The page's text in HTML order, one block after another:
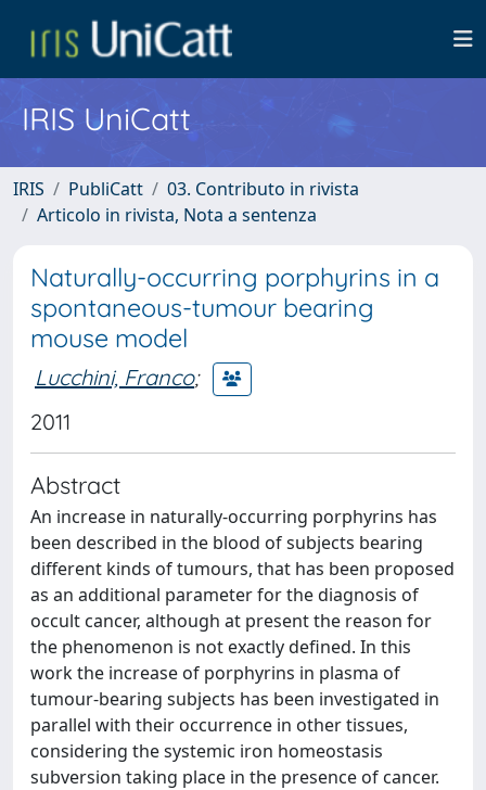
IRIS UniCatt
IRIS PubliCatt
03. Contributo in rivista
Articolo in rivista, Nota a sentenza
Naturally-occurring porphyrins in a
spontaneous-tumour bearing
mouse model
Lucchini, Franco;
2011
Abstract
An increase in naturally-occurring porphyrins has
been described in the blood of subjects bearing
different kinds of tumours, that has been proposed
as an additional parameter for the diagnosis of
occult cancer, although at present the reason for
the phenomenon is not exactly defined. In this
work the increase of porphyrins in plasma of
tumour-bearing subjects has been investigated in
parallel with their occurrence in other tissues,
considering the systemic iron homeostasis
subversion taking place in the presence of cancer.